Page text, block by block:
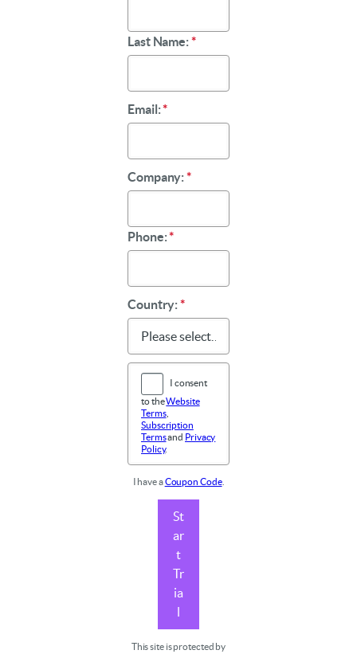
Last Name:*
Email:*
Company:*
Phone:*
Country:*
I consent
to theWebsite
Terms,
Subscription
Termsand Privacy
Policy.
I have aCoupon Code.
St
ar
t
Tr
ia
This site is protected by